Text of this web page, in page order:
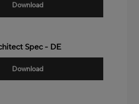
Download
Spec - DE
Download